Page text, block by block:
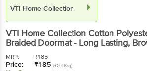
VTI Home Collection
VTI Home Collection Cotton
Braided Doormat - Long Lasting,
MRP: ₹185
Price: ₹185 (₹0.48/g)